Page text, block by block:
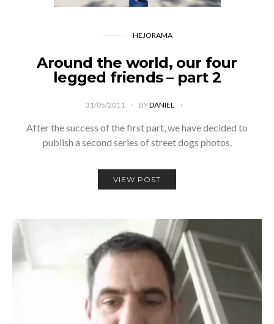
HEJORAMA
Around the world, our four
legged friends – part 2
31/05/2011 BYDANIEL
After the success of the first part, we have decided to
publish a second series of street dogs photos.
VIEW POST